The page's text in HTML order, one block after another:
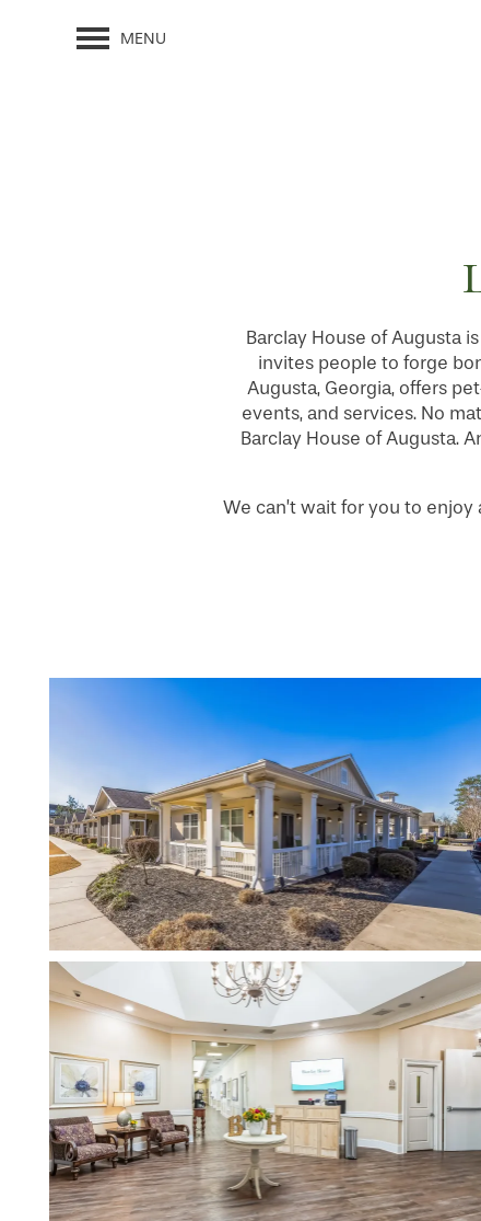
MENU
Barclay House of Augusta
invites people to forge
Augusta, Georgia, offers
events, and services. No
Barclay House of Augusta.
We can’t wait for you to